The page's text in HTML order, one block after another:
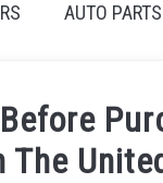
AUTO PARTS